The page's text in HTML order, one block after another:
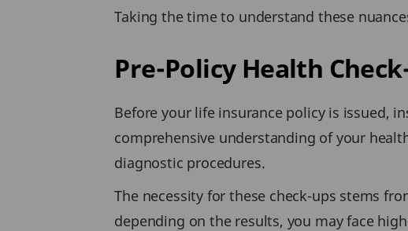
Taking the time to understand these
Pre-Policy Health
Before your life insurance policy is issued,
comprehensive understanding of your
diagnostic procedures.
The necessity for these check-ups stems
depending on the results, you may face